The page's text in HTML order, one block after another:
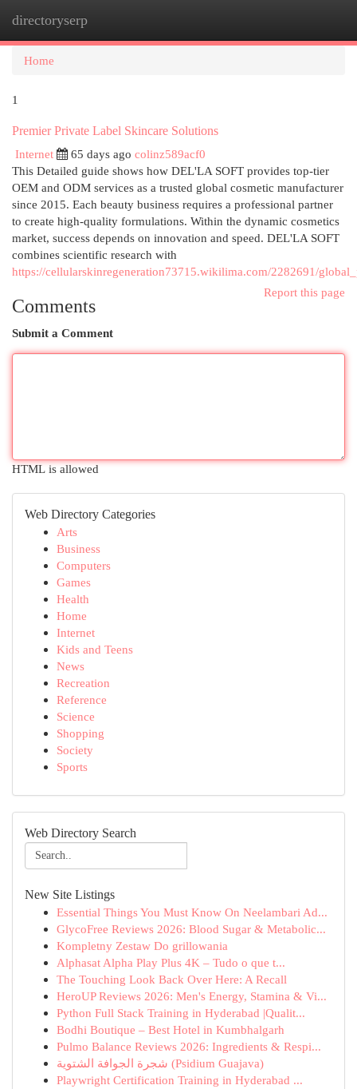
directoryserp
Home
1
Premier Private Label Skincare Solutions
Internet
65 days ago colinz589acf0
This Detailed guide shows how DEL'LA SOFT provides top-tier
OEM and ODM services as a trusted global cosmetic manufacturer
since 2015. Each beauty business requires a professional partner
to create high-quality formulations. Within the dynamic cosmetics
market, success depends on innovation and speed. DEL'LA SOFT
combines scientific research with
https://cellularskinregeneration73715.wikilima.com/2282691/
Report this page
Comments
Submit a Comment
HTML is allowed
Web Directory Categories
Arts
Business
Computers
Games
Health
Home
Internet
Kids and Teens
News
Recreation
Reference
Science
Shopping
Society
Sports
Web Directory Search
New Site Listings
Essential Things You Must Know On Neelambari Ad...
GlycoFree Reviews 2026: Blood Sugar & Metabolic...
Kompletny Zestaw Do grillowania
Alphasat Alpha Play Plus 4K – Tudo o que t...
The Touching Look Back Over Here: A Recall
HeroUP Reviews 2026: Men's Energy, Stamina & Vi...
Python Full Stack Training in Hyderabad |Qualit...
Bodhi Boutique – Best Hotel in Kumbhalgarh
Pulmo Balance Reviews 2026: Ingredients & Respi...
شجرة الجوافة الشتوية (Psidium Guajava)
Playwright Certification Training in Hyderabad ...